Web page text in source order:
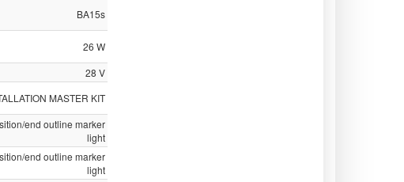
BA15s
26 W
28 V
MASTER KIT
end outline marker
light
end outline marker
light